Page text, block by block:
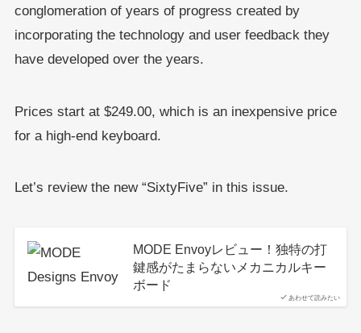
conglomeration of years of progress created by
incorporating the technology and user feedback they
have developed over the years.
Prices start at $249.00, which is an inexpensive price
for a high-end keyboard.
Let’s review the new “SixtyFive” in this issue.
あわせて読みたい
MODE Envoyレビュー！独特の打
鍵感がたまらないメカニカルキー
ボード